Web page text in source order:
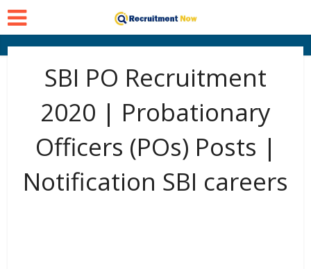
SBI PO Recruitment
2020 | Probationary
Officers (POs) Posts |
Notification SBI careers